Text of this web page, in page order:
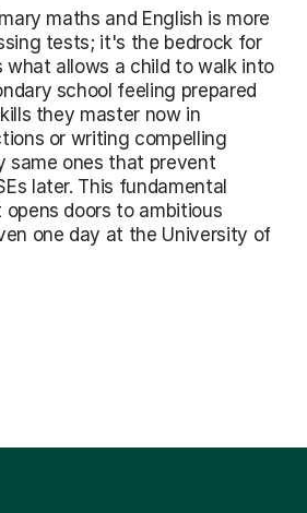
maths and English is more
tests; it's the bedrock for
what allows a child to walk into
school feeling prepared
they master now in
or writing compelling
same ones that prevent
later. This fundamental
doors to ambitious
one day at the University of